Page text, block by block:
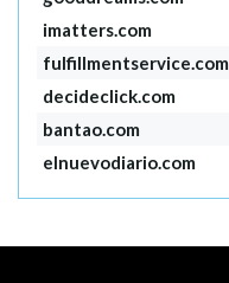
imatters.com
fulfillmentservice.com
decideclick.com
bantao.com
elnuevodiario.com